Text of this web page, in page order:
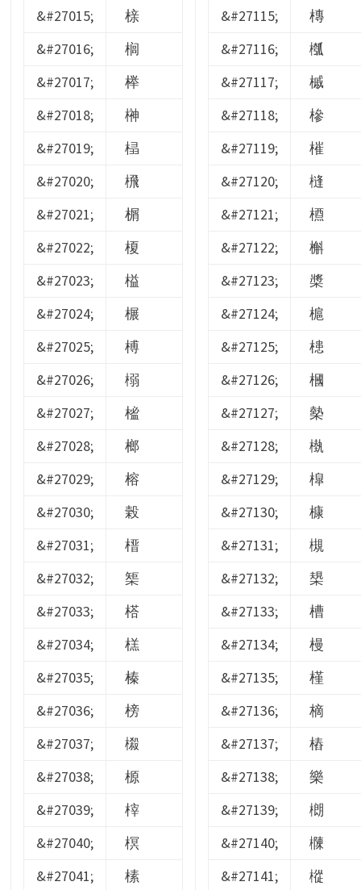
&#27015;
榇
&#27016;
榈
&#27017;
榉
&#27018;
榊
&#27019;
榋
&#27020;
榌
&#27021;
榍
&#27022;
榎
&#27023;
榏
&#27024;
榐
&#27025;
榑
&#27026;
榒
&#27027;
榓
&#27028;
榔
&#27029;
榕
&#27030;
榖
&#27031;
榗
&#27032;
榘
&#27033;
榙
&#27034;
榚
&#27035;
榛
&#27036;
榜
&#27037;
榝
&#27038;
榞
&#27039;
榟
&#27040;
榠
&#27041;
榡
&#27115;
槫
&#27116;
槬
&#27117;
槭
&#27118;
槮
&#27119;
槯
&#27120;
槰
&#27121;
槱
&#27122;
槲
&#27123;
槳
&#27124;
槴
&#27125;
槵
&#27126;
槶
&#27127;
槷
&#27128;
槸
&#27129;
槹
&#27130;
槺
&#27131;
槻
&#27132;
槼
&#27133;
槽
&#27134;
槾
&#27135;
槿
&#27136;
樀
&#27137;
樁
&#27138;
樂
&#27139;
樃
&#27140;
樄
&#27141;
樅